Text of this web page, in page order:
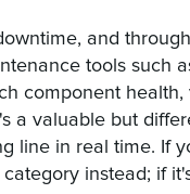
and
tools such
component
a valuable but
line in real time. If
instead; if